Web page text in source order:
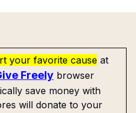
your favorite cause at
Freely browser
save money with
will donate to your